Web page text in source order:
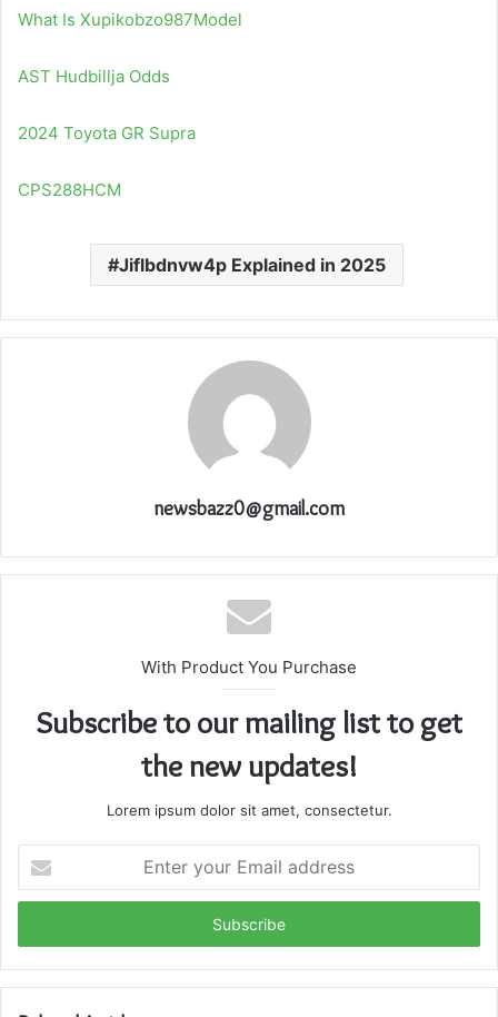
What Is Xupikobzo987Model
AST Hudbillja Odds
2024 Toyota GR Supra
CPS288HCM
Jiflbdnvw4p Explained in 2025
newsbazz0@gmail.com
With Product You Purchase
Subscribe to our mailing list to get
the new updates!
Lorem ipsum dolor sit amet, consectetur.
your
Email